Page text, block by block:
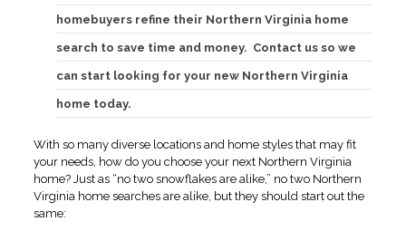
homebuyers refine their Northern Virginia home
search to save time and money. Contact us so we
can start looking for your new Northern Virginia
home today.
With so many diverse locations and home styles that may fit
your needs, how do you choose your next Northern Virginia
home? Just as “no two snowflakes are alike,” no two Northern
Virginia home searches are alike, but they should start out the
same: